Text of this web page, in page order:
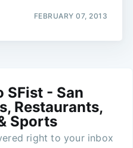
FEBRUARY 07, 2013
SFist - San
Restaurants,
Sports
right to your inbox